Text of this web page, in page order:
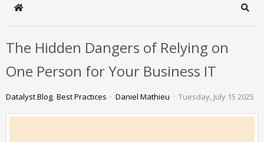
Home
The Hidden Dangers of Relying on
One Person for Your Business IT
Datalyst Blog Best Practices Daniel Mathieu Tuesday, July 15 2025